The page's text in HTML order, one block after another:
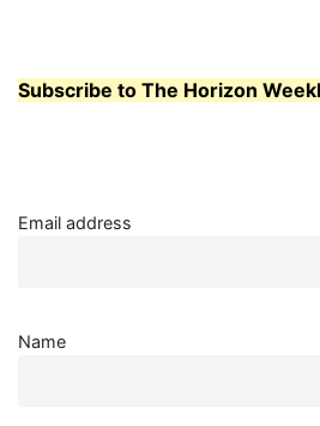
Subscribe to The Horizon
Email address
Name